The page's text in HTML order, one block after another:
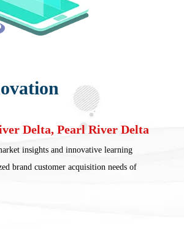
Delta, Pearl River Delta
insights and innovative learning
brand customer acquisition needs of